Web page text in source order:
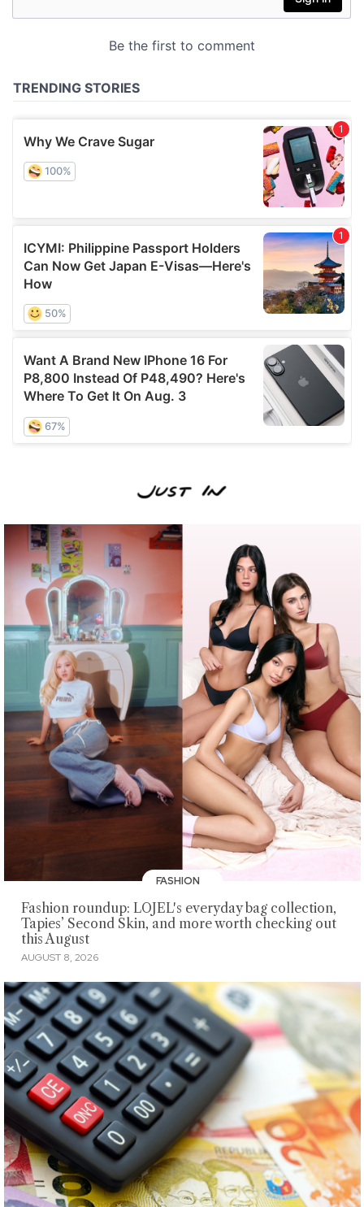
FASHION
Fashion roundup: LOJEL's everyday bag collection,
Tapies’ Second Skin, and more worth checking out
this August
AUGUST 8, 2026